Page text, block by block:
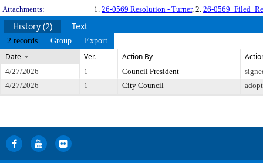
Attachments:
1. 26-0569 Resolution - Turner, 2. 26-
History (2) Text
2 records Group Export
Date Ver. Action By
4/27/2026 1 Council President
4/27/2026
1 City Council